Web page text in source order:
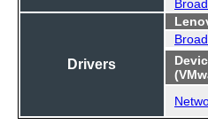
Drivers